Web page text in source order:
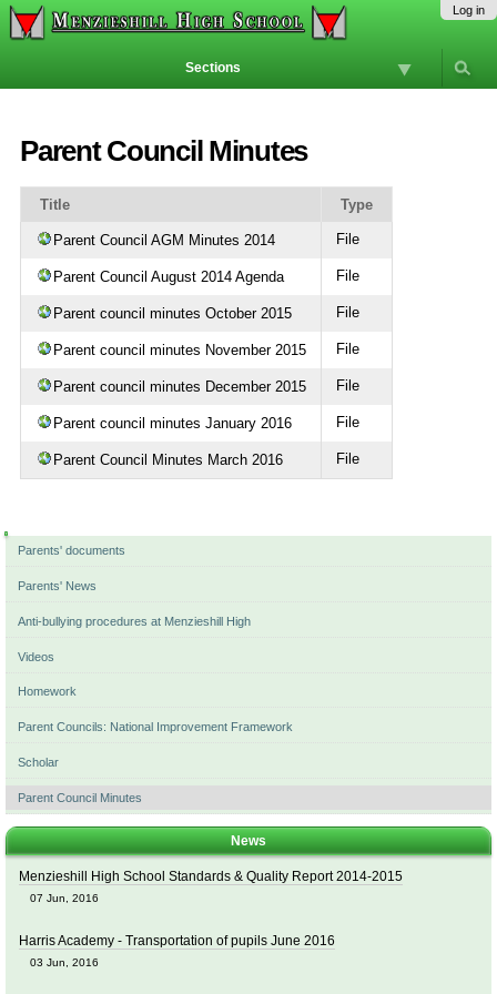
Skip
Skip
Personal
tools
Navigation Log in
Sections
Parent Council Minutes
Title Type
Parent Council AGM Minutes 2014 File
Parent Council August 2014 Agenda File
Parent council minutes October 2015 File
Parent council minutes November 2015 File
Parent council minutes December 2015 File
Parent council minutes January 2016 File
Parent Council Minutes March 2016 File
Navigation
Parents' documents
Parents' News
Anti-bullying procedures at Menzieshill High
Videos
Homework
Parent Councils: National Improvement Framework
Scholar
Parent Council Minutes
News
Menzieshill High School Standards & Quality Report 2014-2015
07 Jun, 2016
Harris Academy - Transportation of pupils June 2016
03 Jun, 2016